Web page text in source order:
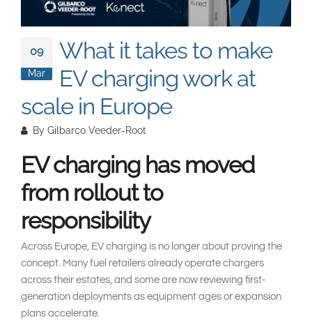
09
Mar
What it takes to make
EV charging work at
scale in Europe
By Gilbarco Veeder-Root
EV charging has moved
from rollout to
responsibility
Across Europe, EV charging is no longer about proving the
concept. Many fuel retailers already operate chargers
across their estates, and some are now reviewing first-
generation deployments as equipment ages or expansion
plans accelerate.